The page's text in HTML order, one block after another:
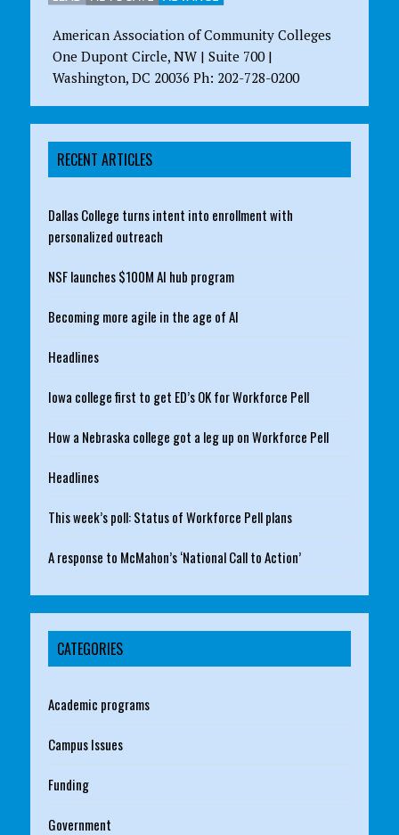
American Association of Community Colleges
One Dupont Circle, NW | Suite 700 |
Washington, DC 20036 Ph: 202-728-0200
RECENT ARTICLES
Dallas College turns intent into enrollment with
personalized outreach
NSF launches $100M AI hub program
Becoming more agile in the age of AI
Headlines
Iowa college first to get ED’s OK for Workforce Pell
How a Nebraska college got a leg up on Workforce Pell
Headlines
This week’s poll: Status of Workforce Pell plans
A response to McMahon’s ‘National Call to Action’
CATEGORIES
Academic programs
Campus Issues
Funding
Government